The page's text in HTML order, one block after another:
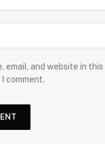
email, and website in
comment.